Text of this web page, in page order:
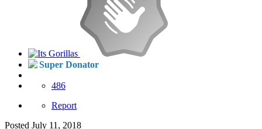
Super Donator
486
Report
Posted July 11, 2018